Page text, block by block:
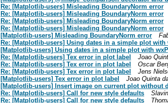
Re: [Matplotlib-users] Misleading BoundaryNorm error
Re: [Matplotlib-users] Misleading BoundaryNorm error
Re: [Matplotlib-users] Misleading BoundaryNorm error
Re: [Matplotlib-users] Misleading BoundaryNorm error
[Matplotlib-users] Misleading BoundaryNorm error
Re: [Matplotlib-users] Using dates in a simple plot
[Matplotlib-users] Using dates in a simple plot with
Re: [Matplotlib-users] Tex error in plot label
Joao
Re: [Matplotlib-users] Tex error in plot label
Oscar
Re: [Matplotlib-users] Tex error in plot label
Jens
[Matplotlib-users] Tex error in plot label
Joao Quinta
[Matplotlib-users] Insert image on current plot without
Re: [Matplotlib-users] Call for new style defaults
Re: [Matplotlib-users] Call for new style defaults